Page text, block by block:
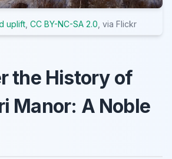
uplift, CC BY-NC-SA 2.0, via Flickr
the History of
Manor: A Noble